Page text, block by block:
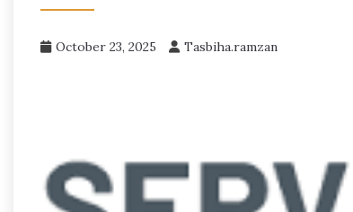
October 23, 2025 Tasbiha.ramzan